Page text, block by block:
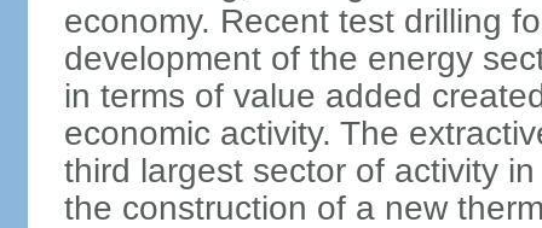
economy. Recent test drilling
development of the energy
in terms of value added
economic activity. The
third largest sector of activity
the construction of a new